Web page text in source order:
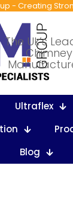
- Creating
The Uk’s
Chimney
Ultraflex
Blog